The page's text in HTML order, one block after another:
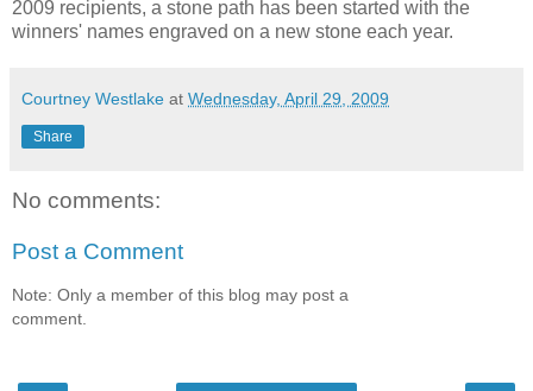
2009 recipients, a stone path has been started with the
winners' names engraved on a new stone each year.
Courtney Westlake at Wednesday, April 29, 2009
Share
No comments:
Post a Comment
Note: Only a member of this blog may post a
comment.